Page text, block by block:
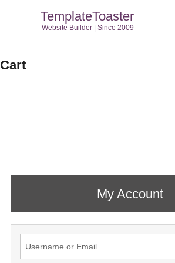
TemplateToaster
Website Builder | Since 2009
Cart
My Account